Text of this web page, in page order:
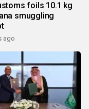
foils 10.1 kg
smuggling
ago